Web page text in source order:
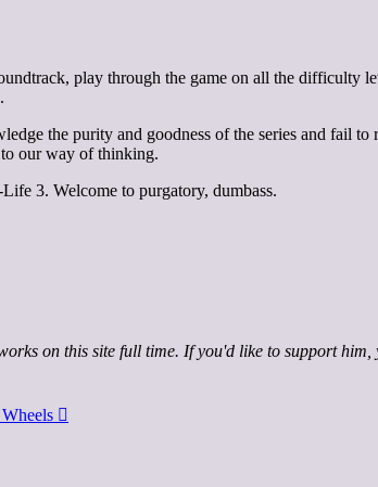
play through the game on all the
the purity and goodness of the series and fail
our way of thinking.
3. Welcome to purgatory, dumbass.
on this site full time. If you'd like to support him,
